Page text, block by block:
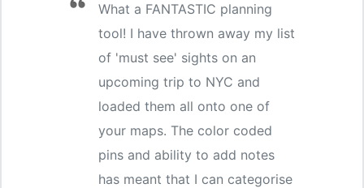
What a FANTASTIC planning
tool! I have thrown away my list
of 'must see' sights on an
upcoming trip to NYC and
loaded them all onto one of
your maps. The color coded
pins and ability to add notes
has meant that I can categorise